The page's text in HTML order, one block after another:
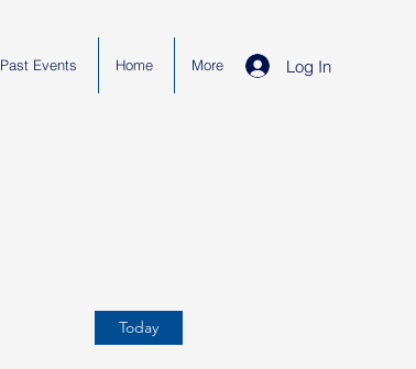
Past Events Home More Log In
Today